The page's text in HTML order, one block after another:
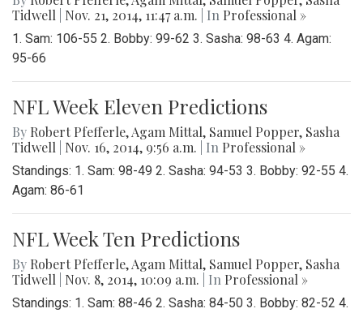
Tidwell
Nov. 21, 2014, 11:47 a.m. | In Professional »
1. Sam: 106-55 2. Bobby: 99-62 3. Sasha: 98-63 4. Agam:
95-66
NFL Week Eleven Predictions
By Robert Pfefferle,Agam Mittal, Samuel Popper, Sasha
Tidwell
Nov. 16, 2014, 9:56 a.m. | In Professional »
Standings: 1. Sam: 98-49 2. Sasha: 94-53 3. Bobby: 92-55 4.
Agam: 86-61
NFL Week Ten Predictions
By Robert Pfefferle,Agam Mittal, Samuel Popper, Sasha
Tidwell
Nov. 8, 2014, 10:09 a.m. | In Professional »
Standings: 1. Sam: 88-46 2. Sasha: 84-50 3. Bobby: 82-52 4.